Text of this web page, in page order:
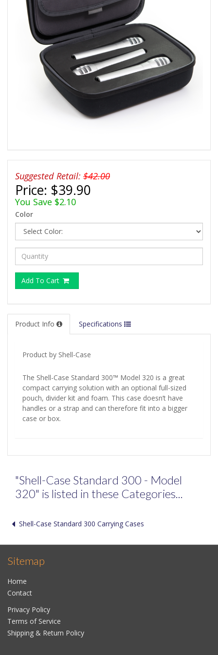
Suggested Retail: $42.00
Price: $39.90
You Save $2.10
Color
Add To Cart
Product Info Specifications
Product by Shell-Case
The Shell-Case Standard 300™ Model 320 is a great
compact carrying solution with an optional full-sized
pouch, divider kit and foam. This case doesn’t have
handles or a strap and can therefore fit into a bigger
case or box.
"Shell-Case Standard 300 - Model
320" is listed in these Categories...
Shell-Case Standard 300 Carrying Cases
Sitemap
Home
Contact
Privacy Policy
Terms of Service
Shipping & Return Policy